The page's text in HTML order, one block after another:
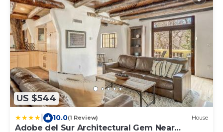
US $544
10.0(1 Review) House
Adobe del Sur Architectural Gem Near